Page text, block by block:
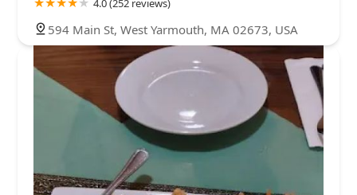
4.0 (252 reviews)
594 Main St, West Yarmouth, MA 02673, USA